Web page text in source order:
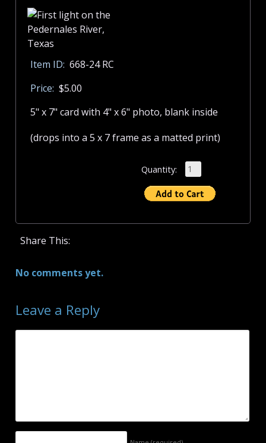
Item ID: 668-24 RC
Price: $5.00
5" x 7" card with 4" x 6" photo, blank inside
(drops into a 5 x 7 frame as a matted print)
Quantity:
Share This:
No comments yet.
Leave a Reply